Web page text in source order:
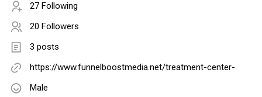
27 Following
20 Followers
3 posts
https://www.funnelboostmedia.net/treatment-center-
Male